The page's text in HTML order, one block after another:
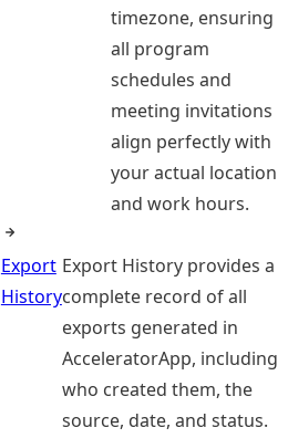
timezone, ensuring
all program
schedules and
meeting invitations
align perfectly with
your actual location
and work hours.
Export
History
Export History provides a
complete record of all
exports generated in
AcceleratorApp, including
who created them, the
source, date, and status.